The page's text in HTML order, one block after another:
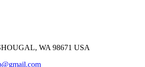
WA 98671 USA